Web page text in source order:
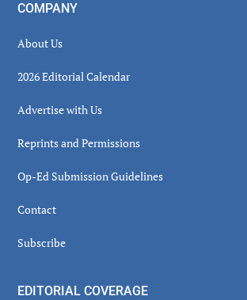
COMPANY
About Us
2026 Editorial Calendar
Advertise with Us
Reprints and Permissions
Op-Ed Submission Guidelines
Contact
Subscribe
EDITORIAL COVERAGE